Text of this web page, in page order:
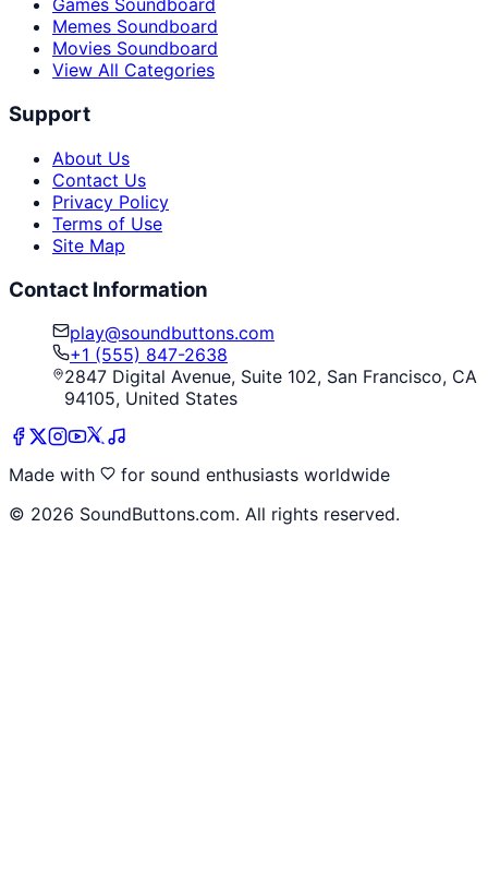
Games Soundboard
Memes Soundboard
Movies Soundboard
View All Categories
Support
About Us
Contact Us
Privacy Policy
Terms of Use
Site Map
Contact Information
play@soundbuttons.com
+1 (555) 847-2638
2847 Digital Avenue, Suite 102, San Francisco, CA
94105, United States
Made with
for sound enthusiasts worldwide
© 2026 SoundButtons.com. All rights reserved.